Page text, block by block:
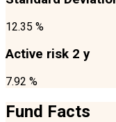
12.35 %
Active risk 2 y
7.92 %
Fund Facts